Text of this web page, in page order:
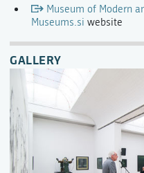
Museum of Modern
Museums.si website
GALLERY